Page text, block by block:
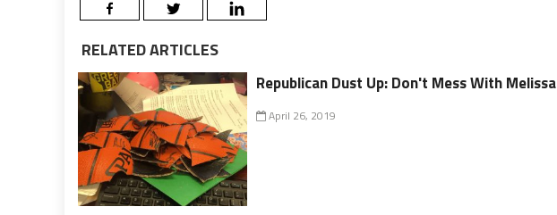
RELATED ARTICLES
Republican Dust Up: Don't Mess With Melissa
April 26, 2019